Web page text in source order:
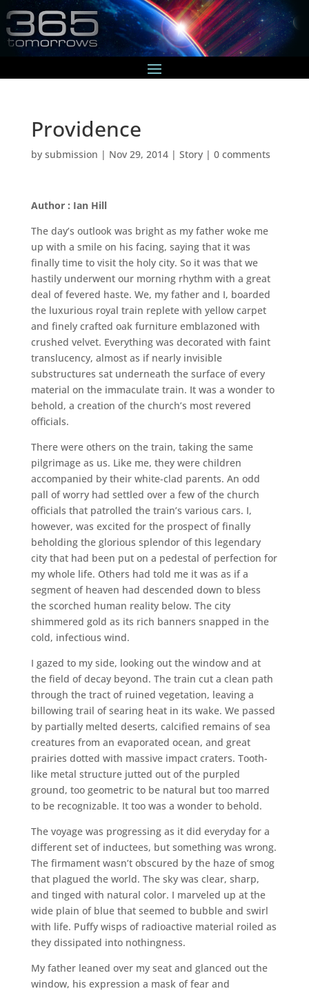
Providence
by submission | Nov 29, 2014| Story| 0 comments
Author : Ian Hill
The day’s outlook was bright as my father woke me
up with a smile on his facing, saying that it was
finally time to visit the holy city. So it was that we
hastily underwent our morning rhythm with a great
deal of fevered haste. We, my father and I, boarded
the luxurious royal train replete with yellow carpet
and finely crafted oak furniture emblazoned with
crushed velvet. Everything was decorated with faint
translucency, almost as if nearly invisible
substructures sat underneath the surface of every
material on the immaculate train. It was a wonder to
behold, a creation of the church’s most revered
officials.
There were others on the train, taking the same
pilgrimage as us. Like me, they were children
accompanied by their white-clad parents. An odd
pall of worry had settled over a few of the church
officials that patrolled the train’s various cars. I,
however, was excited for the prospect of finally
beholding the glorious splendor of this legendary
city that had been put on a pedestal of perfection for
my whole life. Others had told me it was as if a
segment of heaven had descended down to bless
the scorched human reality below. The city
shimmered gold as its rich banners snapped in the
cold, infectious wind.
I gazed to my side, looking out the window and at
the field of decay beyond. The train cut a clean path
through the tract of ruined vegetation, leaving a
billowing trail of searing heat in its wake. We passed
by partially melted deserts, calcified remains of sea
creatures from an evaporated ocean, and great
prairies dotted with massive impact craters. Tooth-
like metal structure jutted out of the purpled
ground, too geometric to be natural but too marred
to be recognizable. It too was a wonder to behold.
The voyage was progressing as it did everyday for a
different set of inductees, but something was wrong.
The firmament wasn’t obscured by the haze of smog
that plagued the world. The sky was clear, sharp,
and tinged with natural color. I marveled up at the
wide plain of blue that seemed to bubble and swirl
with life. Puffy wisps of radioactive material roiled as
they dissipated into nothingness.
My father leaned over my seat and glanced out the
window, his expression a mask of fear and